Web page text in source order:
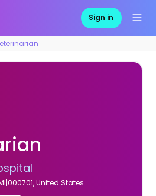
Sign in
United States